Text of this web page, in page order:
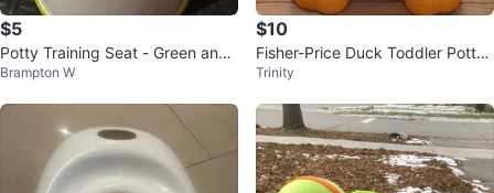
$5
Potty Training Seat - Green and
White
Brampton W
$10
Fisher-Price Duck Toddler Potty
Training Seat
Trinity